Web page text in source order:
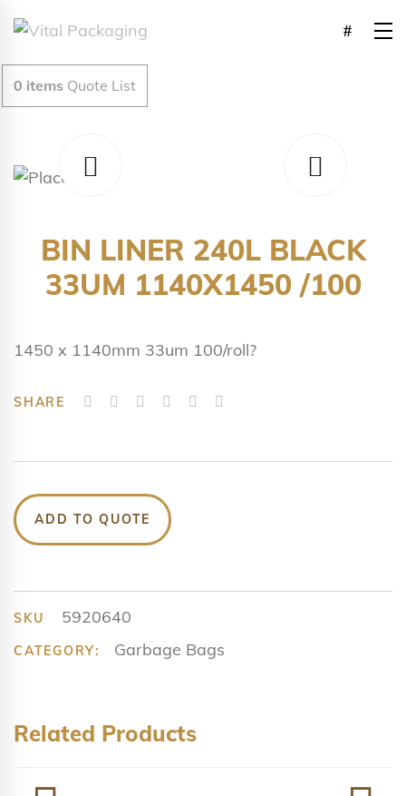
0 items Quote List
BIN LINER 240L BLACK
33UM 1140X1450 /100
1450 x 1140mm 33um 100/roll?
SHARE
ADD TO QUOTE
SKU 5920640
CATEGORY: Garbage Bags
Related Products